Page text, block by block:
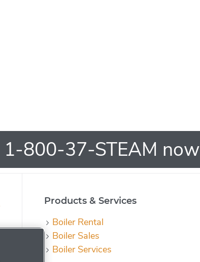
1-800-37-STEAM
Products & Services
Boiler Rental
Boiler Sales
Boiler Services